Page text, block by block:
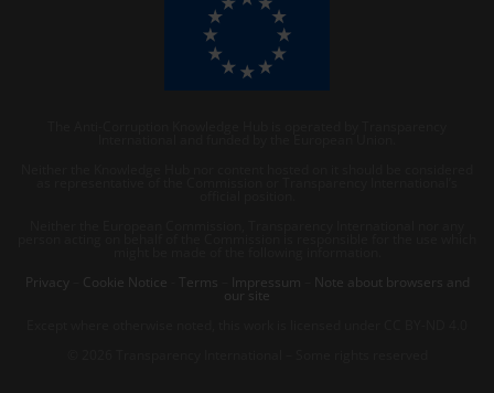
Privacy
Cookie Notice Terms Impressum Note about browsers and
our site